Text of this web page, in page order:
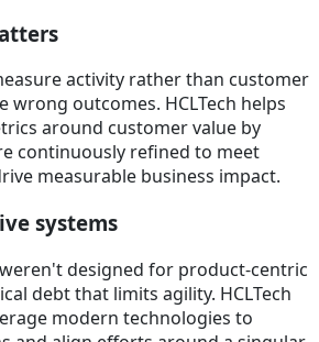
activity rather than customer
wrong outcomes. HCLTech helps
around customer value by
continuously refined to meet
measurable business impact.
systems
designed for product-centric
debt that limits agility. HCLTech
modern technologies to